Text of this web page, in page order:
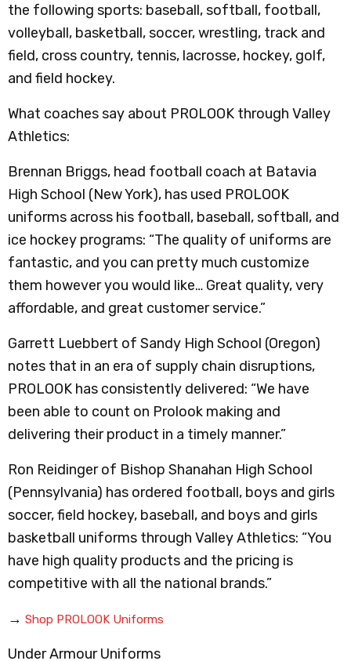
the following sports: baseball, softball, football,
volleyball, basketball, soccer, wrestling, track and
field, cross country, tennis, lacrosse, hockey, golf,
and field hockey.
What coaches say about PROLOOK through Valley
Athletics:
Brennan Briggs, head football coach at Batavia
High School (New York), has used PROLOOK
uniforms across his football, baseball, softball, and
ice hockey programs: “The quality of uniforms are
fantastic, and you can pretty much customize
them however you would like… Great quality, very
affordable, and great customer service.”
Garrett Luebbert of Sandy High School (Oregon)
notes that in an era of supply chain disruptions,
PROLOOK has consistently delivered: “We have
been able to count on Prolook making and
delivering their product in a timely manner.”
Ron Reidinger of Bishop Shanahan High School
(Pennsylvania) has ordered football, boys and girls
soccer, field hockey, baseball, and boys and girls
basketball uniforms through Valley Athletics: “You
have high quality products and the pricing is
competitive with all the national brands.”
→ Shop PROLOOK Uniforms
Under Armour Uniforms